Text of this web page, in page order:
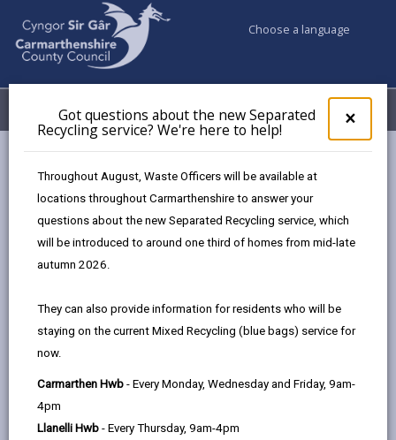
×
pop-
up
the
Got questions about the new Separated
Recycling service? We're here to help!
Throughout August, Waste Officers will be available at
locations throughout Carmarthenshire to answer your
questions about the new Separated Recycling service, which
will be introduced to around one third of homes from mid-late
autumn 2026.
They can also provide information for residents who will be
staying on the current Mixed Recycling (blue bags) service for
now.
Carmarthen Hwb - Every Monday, Wednesday and Friday, 9am-
4pm
Llanelli Hwb - Every Thursday, 9am-4pm
Choose a language
Menu My Accounts
Recruitment of Ex-Offenders and Disclosure and Barring
Service (DBS) Checks
Disclosure and Barring Service
(DBS) Checks
Page updated on: 29/12/2025
share
page
share
page
share
share